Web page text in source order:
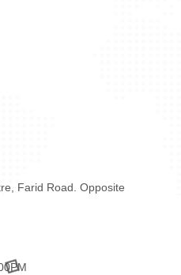
Farid Road. Opposite